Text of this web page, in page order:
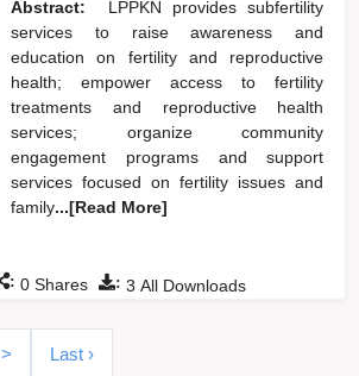
Abstract:
LPPKN provides subfertility
services to raise awareness and
education on fertility and reproductive
health; empower access to fertility
treatments and reproductive health
services; organize community
engagement programs and support
services focused on fertility issues and
family...[Read More]
: 3 All Downloads
: 0 Shares
> Last ›